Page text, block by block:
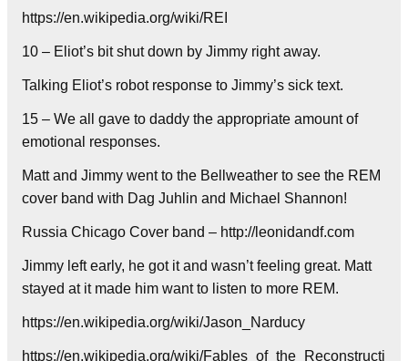
https://en.wikipedia.org/wiki/REI
10 – Eliot’s bit shut down by Jimmy right away.
Talking Eliot’s robot response to Jimmy’s sick text.
15 – We all gave to daddy the appropriate amount of
emotional responses.
Matt and Jimmy went to the Bellweather to see the REM
cover band with Dag Juhlin and Michael Shannon!
Russia Chicago Cover band – http://leonidandf.com
Jimmy left early, he got it and wasn’t feeling great. Matt
stayed at it made him want to listen to more REM.
https://en.wikipedia.org/wiki/Jason_Narducy
https://en.wikipedia.org/wiki/Fables_of_the_Reconstructi